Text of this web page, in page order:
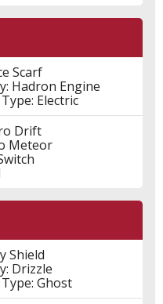
Scarf
Hadron Engine
Electric
Drift
Meteor
Shield
Drizzle
Ghost